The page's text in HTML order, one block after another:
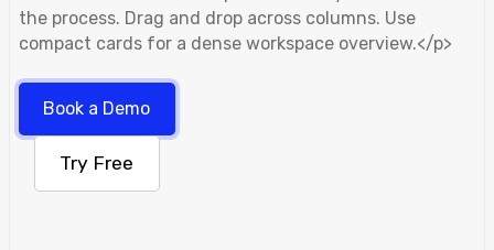
the process. Drag and drop across columns. Use
compact cards for a dense workspace overview.</p>
Book a Demo
Try Free